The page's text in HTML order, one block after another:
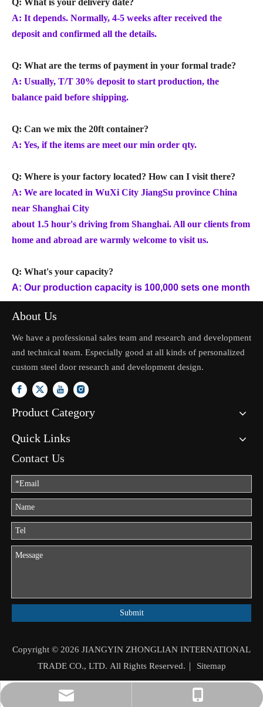
Q: What is your delivery date?
A: It depends. Normally, 4-5 weeks after received the
deposit and confirmed all the details.
Q: What are the terms of payment in your formal trade?
A: Usually, T/T 30% deposit to start production, the
balance paid before shipping.
Q: Can we mix the 20ft container?
A: Yes, if the items are meet our min order qty.
Q: Where is your factory located? How can I visit there?
A: We are located in WuXi City JiangSu province China
near Shanghai City
about 1.5 hour's driving from Shanghai. All our clients from
home and abroad are warmly welcome to visit us.
Q: What's your capacity?
A: Our production capacity is 100,000 sets one month
About Us
We have a professional sales team and research and development
and technical team. Especially good at all kinds of personalized
custom steel door research and development design.
Product Category
Quick Links
Contact Us
Submit
Copyright © 2026 JIANGYIN ZHONGLIAN INTERNATIONAL
TRADE CO., LTD. All Rights Reserved.｜ Sitemap